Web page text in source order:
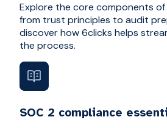
Explore the core components of
from trust principles to audit
discover how 6clicks helps
the process.
SOC 2 compliance